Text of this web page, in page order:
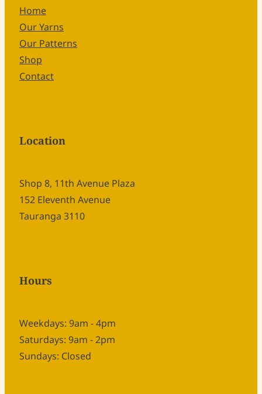
Home
Our Yarns
Our Patterns
Shop
Contact
Location
Shop 8, 11th Avenue Plaza
152 Eleventh Avenue
Tauranga 3110
Hours
Weekdays: 9am - 4pm
Saturdays: 9am - 2pm
Sundays: Closed